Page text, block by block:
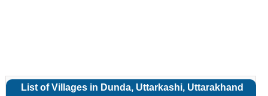
List of Villages in Dunda, Uttarkashi, Uttarakhand